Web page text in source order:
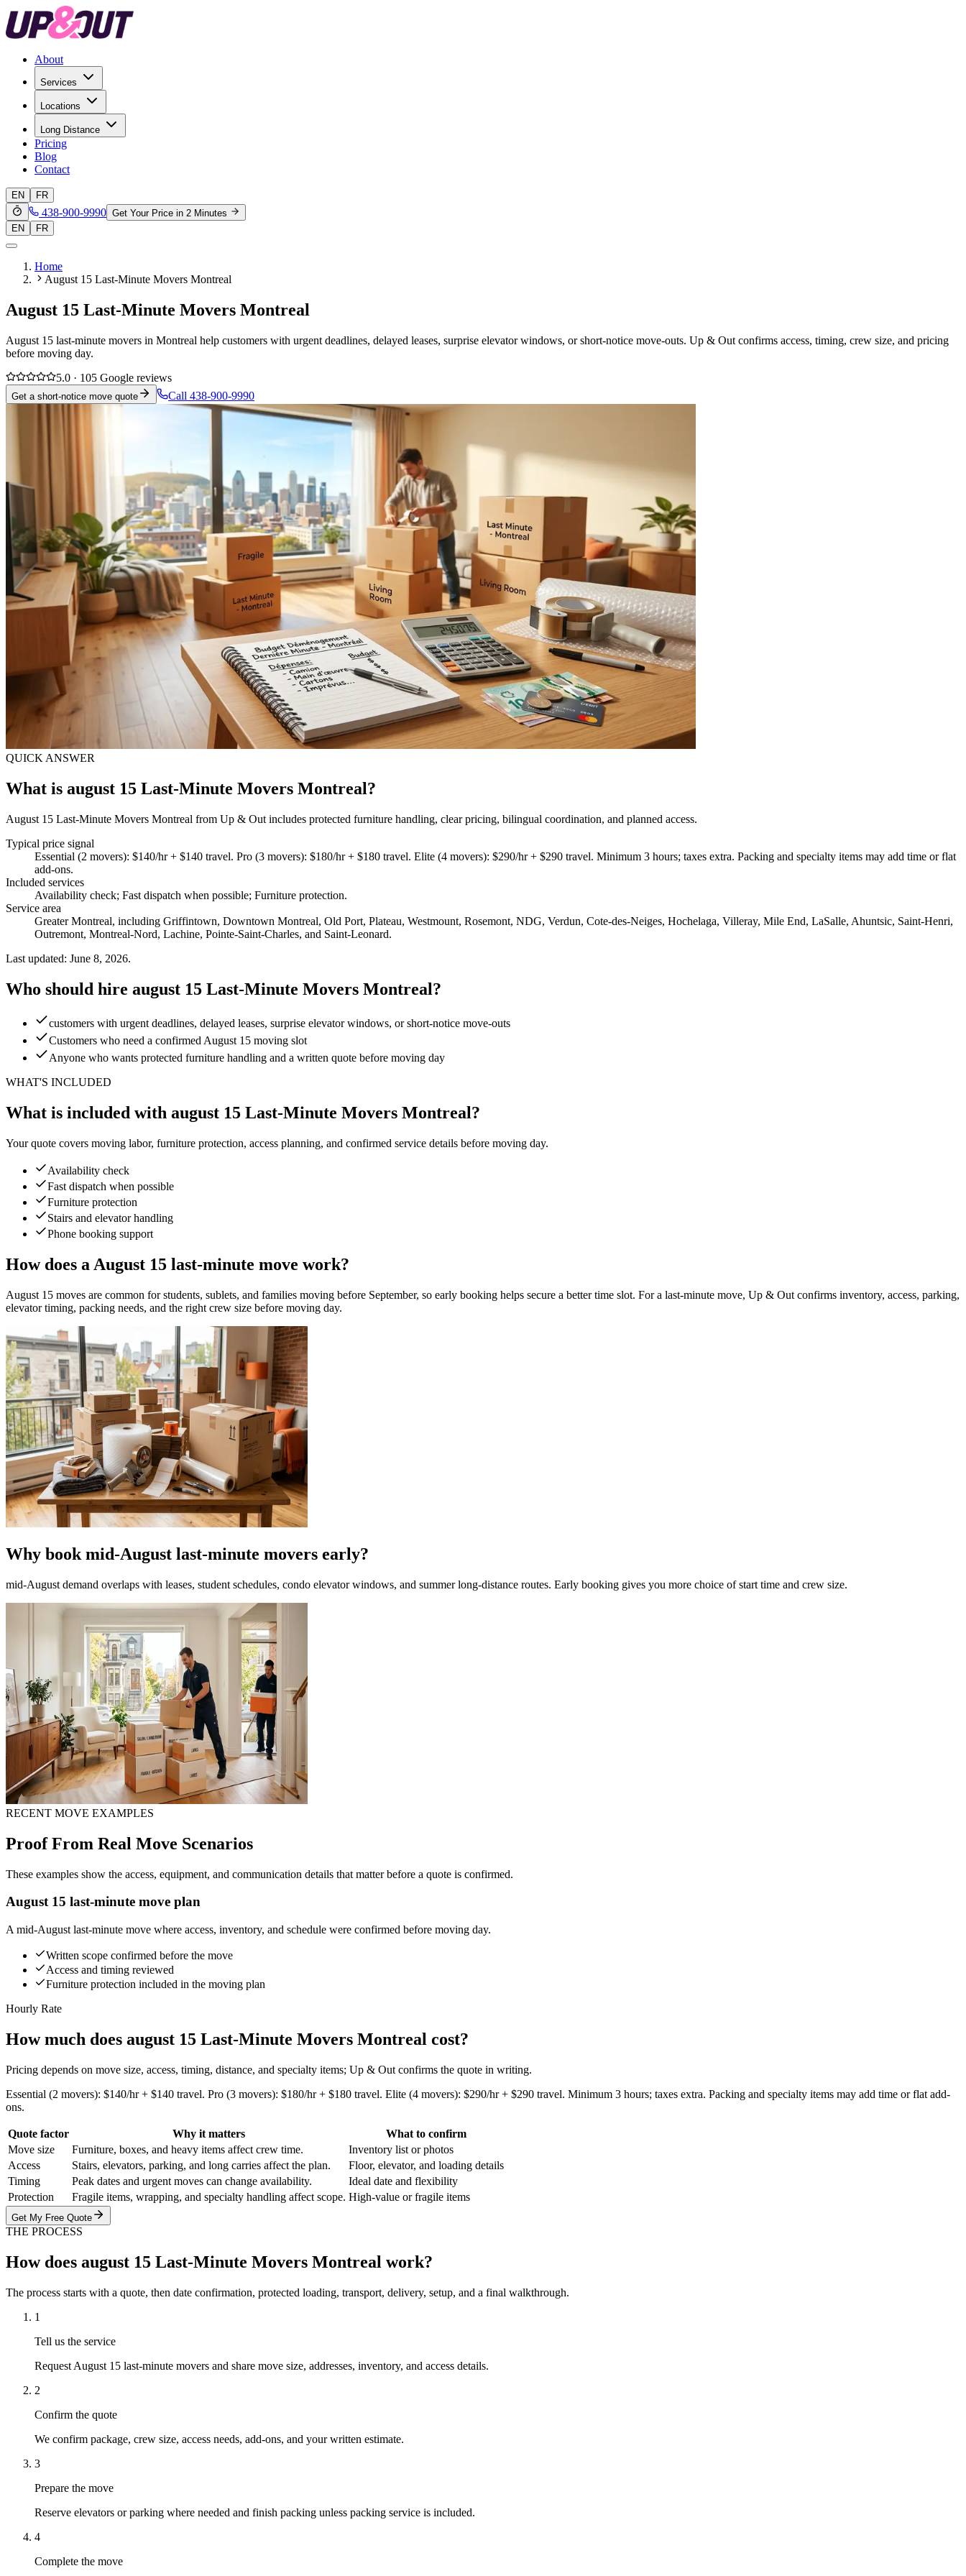
About
Services
Locations
Long Distance
Pricing
Blog
Contact
EN FR
438-900-9990 Get Your Price in 2 Minutes
EN
FR
Home
August 15 Last-Minute Movers Montreal
August 15 Last-Minute Movers Montreal
August 15 last-minute movers in Montreal help customers with urgent deadlines, delayed leases, surprise elevator windows, or short-notice move-outs. Up & Out confirms access, timing, crew size, and pricing
before moving day.
5.0 · 105 Google reviews
Get a short-notice move quote Call 438-900-9990
QUICK ANSWER
What is august 15 Last-Minute Movers Montreal?
August 15 Last-Minute Movers Montreal from Up & Out includes protected furniture handling, clear pricing, bilingual coordination, and planned access.
Typical price signal
Essential (2 movers): $140/hr + $140 travel. Pro (3 movers): $180/hr + $180 travel. Elite (4 movers): $290/hr + $290 travel. Minimum 3 hours; taxes extra. Packing and specialty items may add time or flat
add-ons.
Included services
Availability check; Fast dispatch when possible; Furniture protection.
Service area
Greater Montreal, including Griffintown, Downtown Montreal, Old Port, Plateau, Westmount, Rosemont, NDG, Verdun, Cote-des-Neiges, Hochelaga, Villeray, Mile End, LaSalle, Ahuntsic, Saint-Henri,
Outremont, Montreal-Nord, Lachine, Pointe-Saint-Charles, and Saint-Leonard.
Last updated: June 8, 2026.
Who should hire august 15 Last-Minute Movers Montreal?
customers with urgent deadlines, delayed leases, surprise elevator windows, or short-notice move-outs
Customers who need a confirmed August 15 moving slot
Anyone who wants protected furniture handling and a written quote before moving day
WHAT'S INCLUDED
What is included with august 15 Last-Minute Movers Montreal?
Your quote covers moving labor, furniture protection, access planning, and confirmed service details before moving day.
Availability check
Fast dispatch when possible
Furniture protection
Stairs and elevator handling
Phone booking support
How does a August 15 last-minute move work?
August 15 moves are common for students, sublets, and families moving before September, so early booking helps secure a better time slot. For a last-minute move, Up & Out confirms inventory, access, parking,
elevator timing, packing needs, and the right crew size before moving day.
Why book mid-August last-minute movers early?
mid-August demand overlaps with leases, student schedules, condo elevator windows, and summer long-distance routes. Early booking gives you more choice of start time and crew size.
RECENT MOVE EXAMPLES
Proof From Real Move Scenarios
These examples show the access, equipment, and communication details that matter before a quote is confirmed.
August 15 last-minute move plan
A mid-August last-minute move where access, inventory, and schedule were confirmed before moving day.
Written scope confirmed before the move
Access and timing reviewed
Furniture protection included in the moving plan
Hourly Rate
How much does august 15 Last-Minute Movers Montreal cost?
Pricing depends on move size, access, timing, distance, and specialty items; Up & Out confirms the quote in writing.
Essential (2 movers): $140/hr + $140 travel. Pro (3 movers): $180/hr + $180 travel. Elite (4 movers): $290/hr + $290 travel. Minimum 3 hours; taxes extra. Packing and specialty items may add time or flat add-
ons.
Quote factor Why it matters
What to confirm
Move size
Furniture, boxes, and heavy items affect crew time.
Inventory list or photos
Access
Stairs, elevators, parking, and long carries affect the plan.
Floor, elevator, and loading details
Timing
Peak dates and urgent moves can change availability.
Ideal date and flexibility
Protection
Fragile items, wrapping, and specialty handling affect scope. High-value or fragile items
Get My Free Quote
THE PROCESS
How does august 15 Last-Minute Movers Montreal work?
The process starts with a quote, then date confirmation, protected loading, transport, delivery, setup, and a final walkthrough.
1
Tell us the service
Request August 15 last-minute movers and share move size, addresses, inventory, and access details.
2
Confirm the quote
We confirm package, crew size, access needs, add-ons, and your written estimate.
3
Prepare the move
Reserve elevators or parking where needed and finish packing unless packing service is included.
4
Complete the move